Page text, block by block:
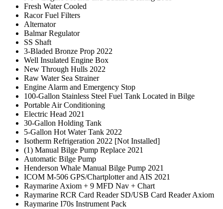
Fresh Water Cooled
Racor Fuel Filters
Alternator
Balmar Regulator
SS Shaft
3-Bladed Bronze Prop 2022
Well Insulated Engine Box
New Through Hulls 2022
Raw Water Sea Strainer
Engine Alarm and Emergency Stop
100-Gallon Stainless Steel Fuel Tank Located in Bilge
Portable Air Conditioning
Electric Head 2021
30-Gallon Holding Tank
5-Gallon Hot Water Tank 2022
Isotherm Refrigeration 2022 [Not Installed]
(1) Manual Bilge Pump Replace 2021
Automatic Bilge Pump
Henderson Whale Manual Bilge Pump 2021
ICOM M-506 GPS/Chartplotter and AIS 2021
Raymarine Axiom + 9 MFD Nav + Chart
Raymarine RCR Card Reader SD/USB Card Reader Axiom
Raymarine I70s Instrument Pack